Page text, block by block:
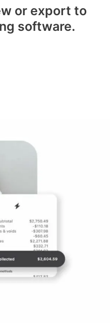
or export to
software.